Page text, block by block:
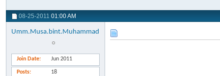
08-25-2011 01:00 AM
Umm.Musa.bint.Muhammad
Join Date Jun 2011
Posts 18